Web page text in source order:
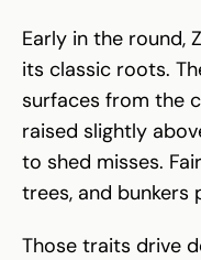
Early in the round,
its classic roots.
surfaces from the
raised slightly
to shed misses.
trees, and bunkers
Those traits drive